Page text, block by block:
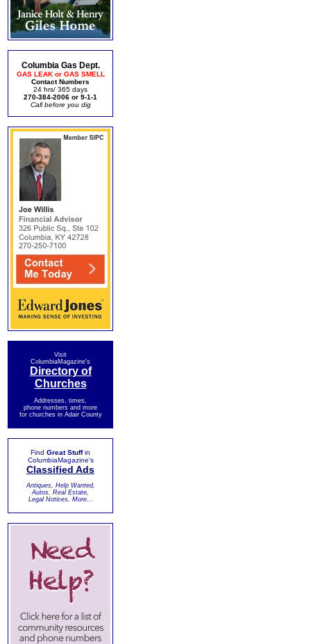
Columbia Gas Dept.
GAS LEAK or GAS SMELL
Contact Numbers
24 hrs/ 365 days
270-384-2006 or 9-1-1
Call before you dig
Visit
ColumbiaMagazine's
Directory of
Churches
Addresses, times,
phone numbers and more
for churches in Adair County
Find Great Stuffin
ColumbiaMagazine's
Classified Ads
Antiques, Help Wanted,
Autos, Real Estate,
Legal Notices, More...